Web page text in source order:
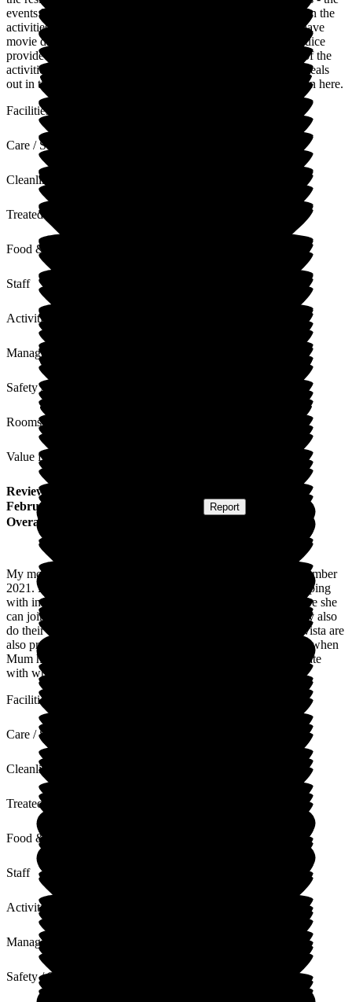
events Manager are very good at getting the residents to join in the
activities They have garden - skittles Bingo & others. They have
movie days where residents can watch a film, chocolates & juice
provided - The families are encouraged to take part in some of the
activities - They also have days out for shopping & to have meals
out in the local pub. My Mother has thrived since she has been here.
Facilities
Care / Support
Cleanliness
Treated with Dignity
Food & Drink
Staff
Activities
Management
Safety / Security
Rooms
Value for Money
Review
February 2026
Report
Overall Experience
My mother has been a resident at Bellavista Barry since November
2021. Bellavista's care for my mother has been very good, coping
with increasing dementia. Mum is now 96 years old and where she
can join in to activities, Bellavista always encourage her. They also
do their best to get her to eat as this is a daily problem. Bellavista are
also proactive in dealing with problems as they occur such as when
Mum has become unwell. We have always been kept up to date
with what is going on.
Facilities
Care / Support
Cleanliness
Treated with Dignity
Food & Drink
Staff
Activities
Management
Safety / Security